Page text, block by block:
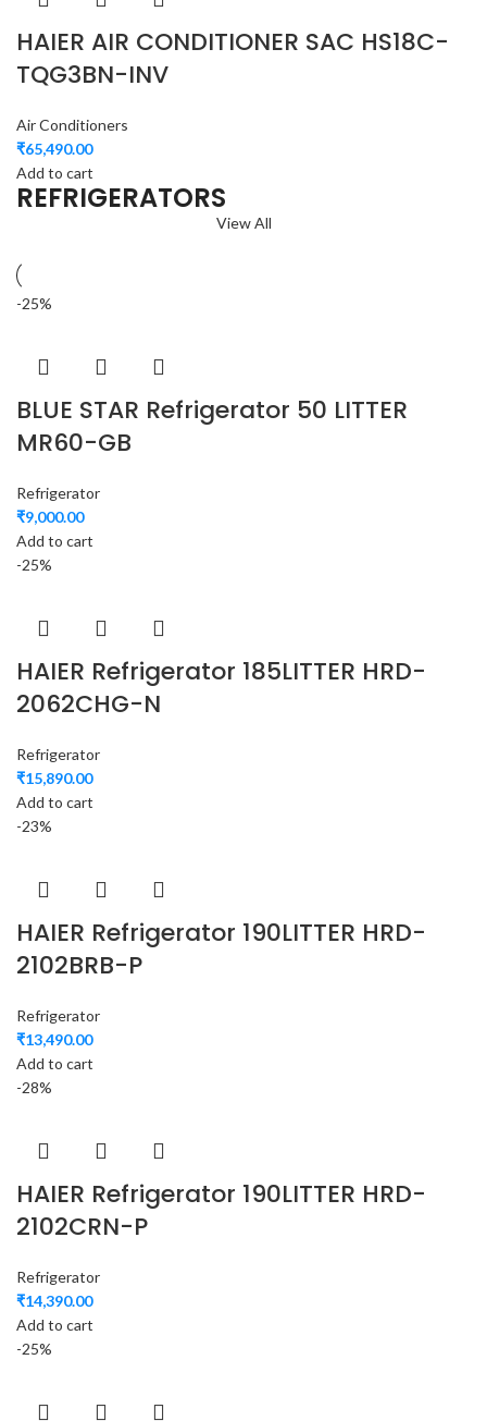
HAIER AIR CONDITIONER SAC HS18C-
TQG3BN-INV
Air Conditioners
₹65,490.00
Add to cart
REFRIGERATORS
View All
-25%
BLUE STAR Refrigerator 50 LITTER
MR60-GB
Refrigerator
₹9,000.00
Add to cart
-25%
HAIER Refrigerator 185LITTER HRD-
2062CHG-N
Refrigerator
₹15,890.00
Add to cart
-23%
HAIER Refrigerator 190LITTER HRD-
2102BRB-P
Refrigerator
₹13,490.00
Add to cart
-28%
HAIER Refrigerator 190LITTER HRD-
2102CRN-P
Refrigerator
₹14,390.00
Add to cart
-25%